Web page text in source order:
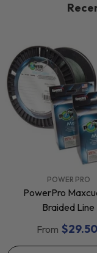
POWER PRO
PowerPro
Braided Line
From $29.50